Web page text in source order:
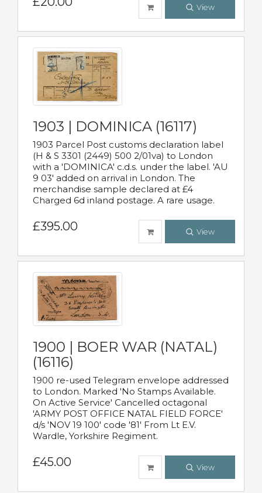
View
1903 | DOMINICA (16117)
1903 Parcel Post customs declaration label
(H & S 3301 (2449) 500 2/01va) to London
with a 'DOMINICA' c.d.s. under the label. 'AU
9 03' added on arrival in London. The
merchandise sample declared at £4
Charged 6d inland postage. A rare usage.
£395.00 View
1900 | BOER WAR (NATAL)
(16116)
1900 re-used Telegram envelope addressed
to London. Marked 'No Stamps Available.
On Active Service' Cancelled octagonal
'ARMY POST OFFICE NATAL FIELD FORCE'
d/s 'NOV 19 100' code '81' From Lt E.V.
Wardle, Yorkshire Regiment.
£45.00 View